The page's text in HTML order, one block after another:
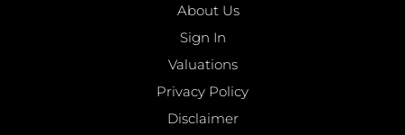
About Us
Sign In
Valuations
Privacy Policy
Disclaimer